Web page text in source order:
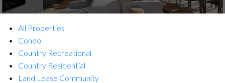
All Properties
Condo
Country Recreational
Country Residential
Land Lease Community